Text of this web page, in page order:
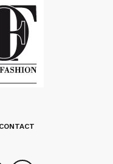
CONTACT